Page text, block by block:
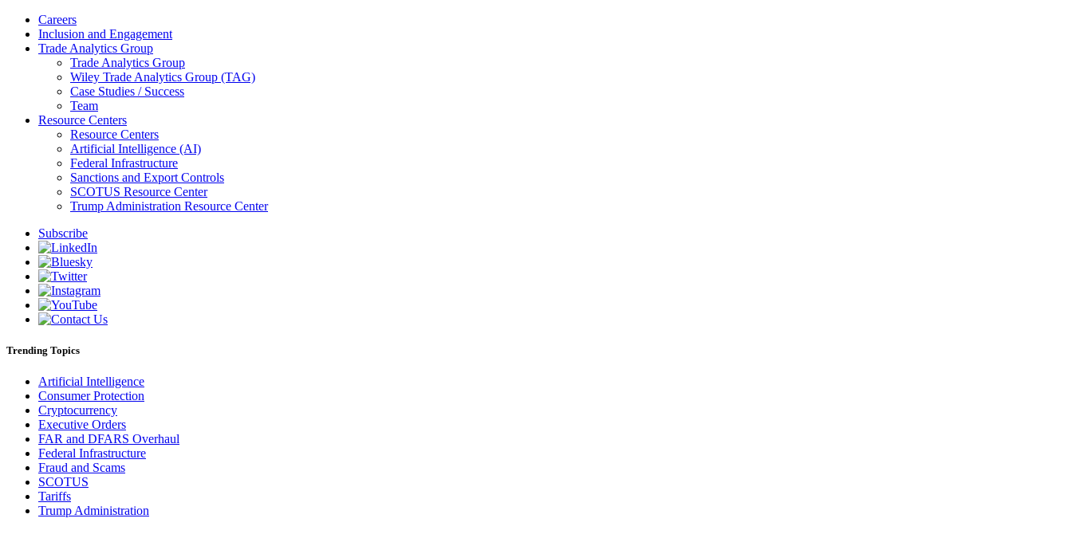
Careers
Inclusion and Engagement
Trade Analytics Group
Trade Analytics Group
Wiley Trade Analytics Group (TAG)
Case Studies / Success
Team
Resource Centers
Resource Centers
Artificial Intelligence (AI)
Federal Infrastructure
Sanctions and Export Controls
SCOTUS Resource Center
Trump Administration Resource Center
Subscribe
Trending Topics
Artificial Intelligence
Consumer Protection
Cryptocurrency
Executive Orders
FAR and DFARS Overhaul
Federal Infrastructure
Fraud and Scams
SCOTUS
Tariffs
Trump Administration